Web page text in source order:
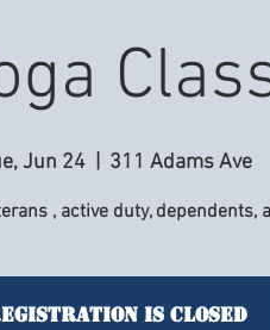
Jun 24
  |
311 Adams Ave
, active duty, dependents,
is Closed